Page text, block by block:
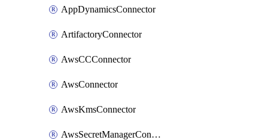
AppDynamicsConnector
ArtifactoryConnector
AwsCCConnector
AwsConnector
AwsKmsConnector
AwsSecretManagerConnector